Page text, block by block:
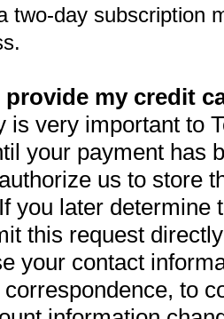
two-day subscription
provide my credit
is very important to
your payment has
us to store
you later determine
this request
your contact
to